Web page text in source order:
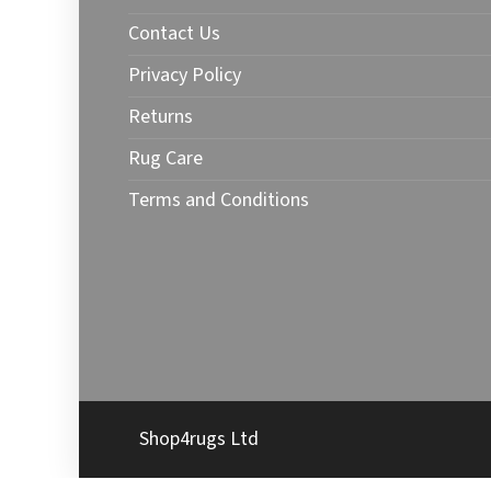
Contact Us
Privacy Policy
Returns
Rug Care
Terms and Conditions
Shop4rugs Ltd